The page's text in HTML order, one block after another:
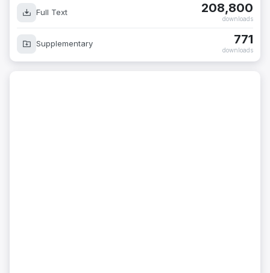
Full Text 208,800
downloads
Supplementary 771
downloads